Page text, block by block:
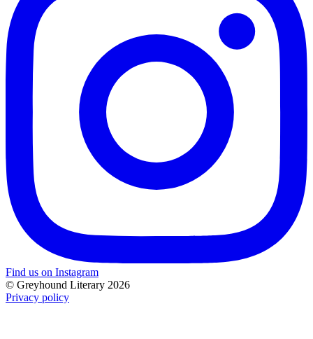
Find us on Instagram
© Greyhound Literary 2026
Privacy policy